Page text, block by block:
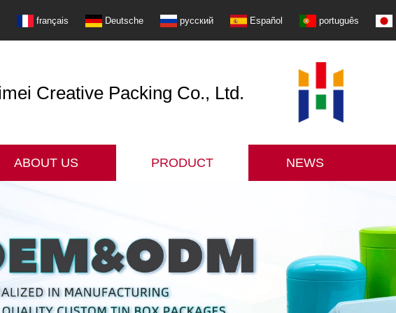
français Deutsche русский Español português
Creative Packing Co., Ltd.
ABOUT US PRODUCT NEWS